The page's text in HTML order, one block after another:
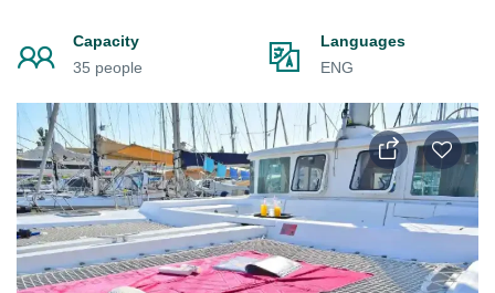
Capacity
35 people
Languages
ENG